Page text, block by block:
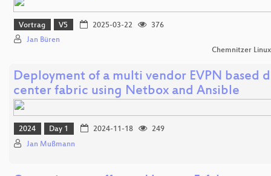
Vortrag V5 2025-03-22
376
Jan Büren
Chemnitzer
Deployment of a multi vendor EVPN based
center fabric using Netbox and Ansible
2024 Day 1 2024-11-18
249
Jan Mußmann